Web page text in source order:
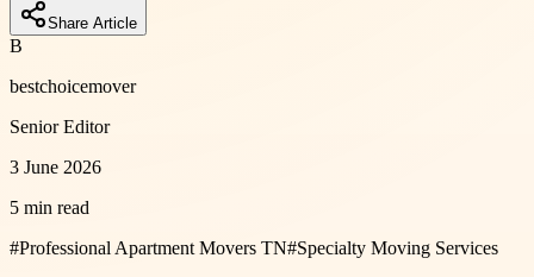
Share Article
B
bestchoicemover
Senior Editor
3 June 2026
5 min read
#Professional Apartment Movers TN#Specialty Moving Services